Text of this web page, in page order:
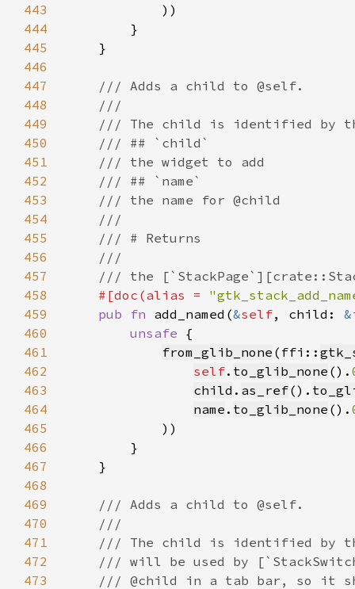
443
444
445
446
447
448
449
450
451
452
453
454
455
456
457
458
#[doc(alias =
459
pub fn add_named(&self, child: &
460
unsafe
461
from_glib_none (ffi::
462
self. to_glib_none ().
463
child . as_ref().
464
name . to_glib_none ().
465
466
467
468
469
470
471
472
473